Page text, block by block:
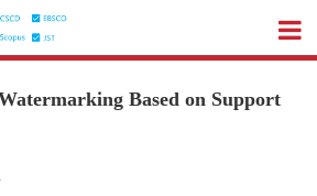
Based on Support